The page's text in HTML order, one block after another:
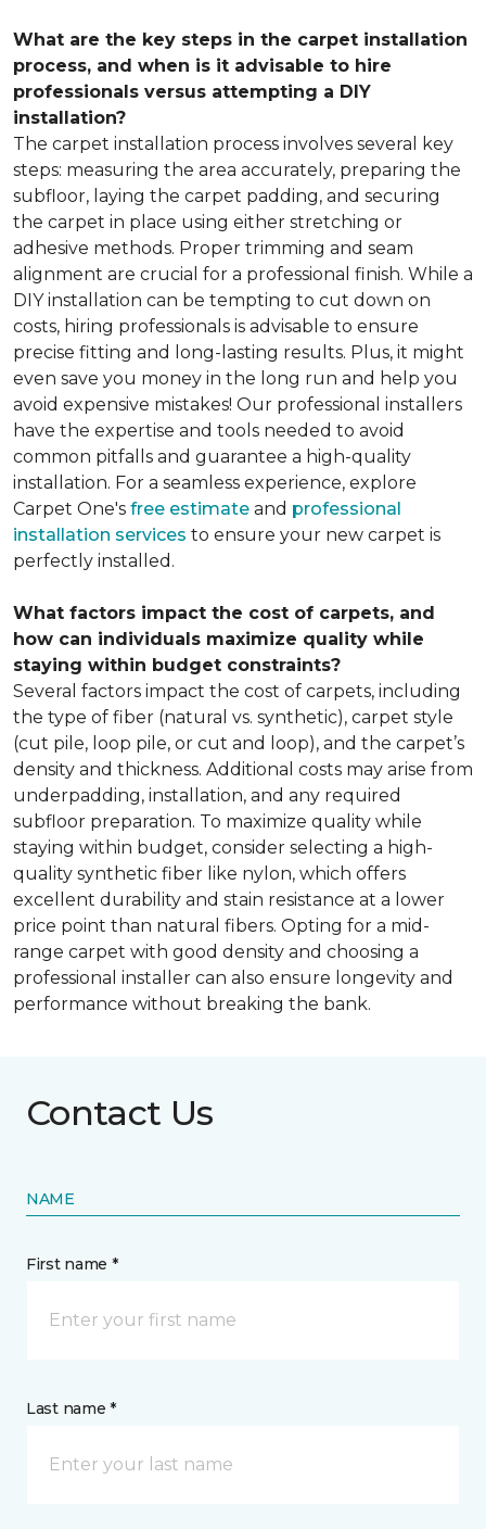
What are the key steps in the carpet installation
process, and when is it advisable to hire
professionals versus attempting a DIY
installation?
The carpet installation process involves several key
steps: measuring the area accurately, preparing the
subfloor, laying the carpet padding, and securing
the carpet in place using either stretching or
adhesive methods. Proper trimming and seam
alignment are crucial for a professional finish. While a
DIY installation can be tempting to cut down on
costs, hiring professionals is advisable to ensure
precise fitting and long-lasting results. Plus, it might
even save you money in the long run and help you
avoid expensive mistakes! Our professional installers
have the expertise and tools needed to avoid
common pitfalls and guarantee a high-quality
installation. For a seamless experience, explore
Carpet One's free estimate and professional
installation services to ensure your new carpet is
perfectly installed.
What factors impact the cost of carpets, and
how can individuals maximize quality while
staying within budget constraints?
Several factors impact the cost of carpets, including
the type of fiber (natural vs. synthetic), carpet style
(cut pile, loop pile, or cut and loop), and the carpet’s
density and thickness. Additional costs may arise from
underpadding, installation, and any required
subfloor preparation. To maximize quality while
staying within budget, consider selecting a high-
quality synthetic fiber like nylon, which offers
excellent durability and stain resistance at a lower
price point than natural fibers. Opting for a mid-
range carpet with good density and choosing a
professional installer can also ensure longevity and
performance without breaking the bank.
Contact Us
NAME
First name *
Last name *